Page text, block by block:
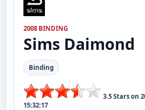
2008 BINDING
Sims Daimond
Binding
3.5Stars on
15:32:17